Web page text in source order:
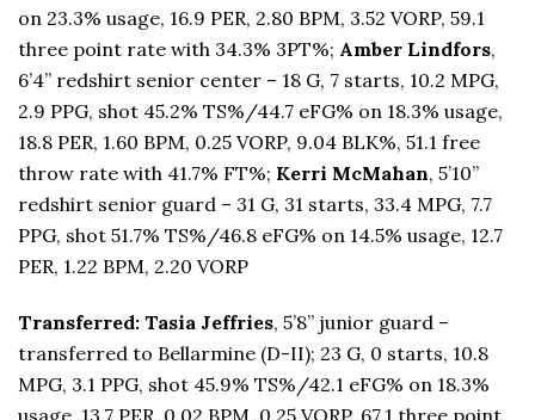
on 23.3% usage, 16.9 PER, 2.80 BPM, 3.52 VORP, 59.1
three point rate with 34.3% 3PT%; Amber Lindfors,
6’4” redshirt senior center – 18 G, 7 starts, 10.2 MPG,
2.9 PPG, shot 45.2% TS%/44.7 eFG% on 18.3% usage,
18.8 PER, 1.60 BPM, 0.25 VORP, 9.04 BLK%, 51.1 free
throw rate with 41.7% FT%; Kerri McMahan, 5’10”
redshirt senior guard – 31 G, 31 starts, 33.4 MPG, 7.7
PPG, shot 51.7% TS%/46.8 eFG% on 14.5% usage, 12.7
PER, 1.22 BPM, 2.20 VORP
Transferred: Tasia Jeffries, 5’8” junior guard –
transferred to Bellarmine (D-II); 23 G, 0 starts, 10.8
MPG, 3.1 PPG, shot 45.9% TS%/42.1 eFG% on 18.3%
usage, 13.7 PER, 0.02 BPM, 0.25 VORP, 67.1 three point